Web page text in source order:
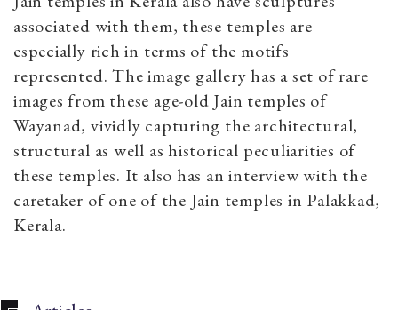
associated with them, these temples are
especially rich in terms of the motifs
represented. The image gallery has a set of rare
images from these age-old Jain temples of
Wayanad, vividly capturing the architectural,
structural as well as historical peculiarities of
these temples. It also has an interview with the
caretaker of one of the Jain temples in Palakkad,
Kerala.